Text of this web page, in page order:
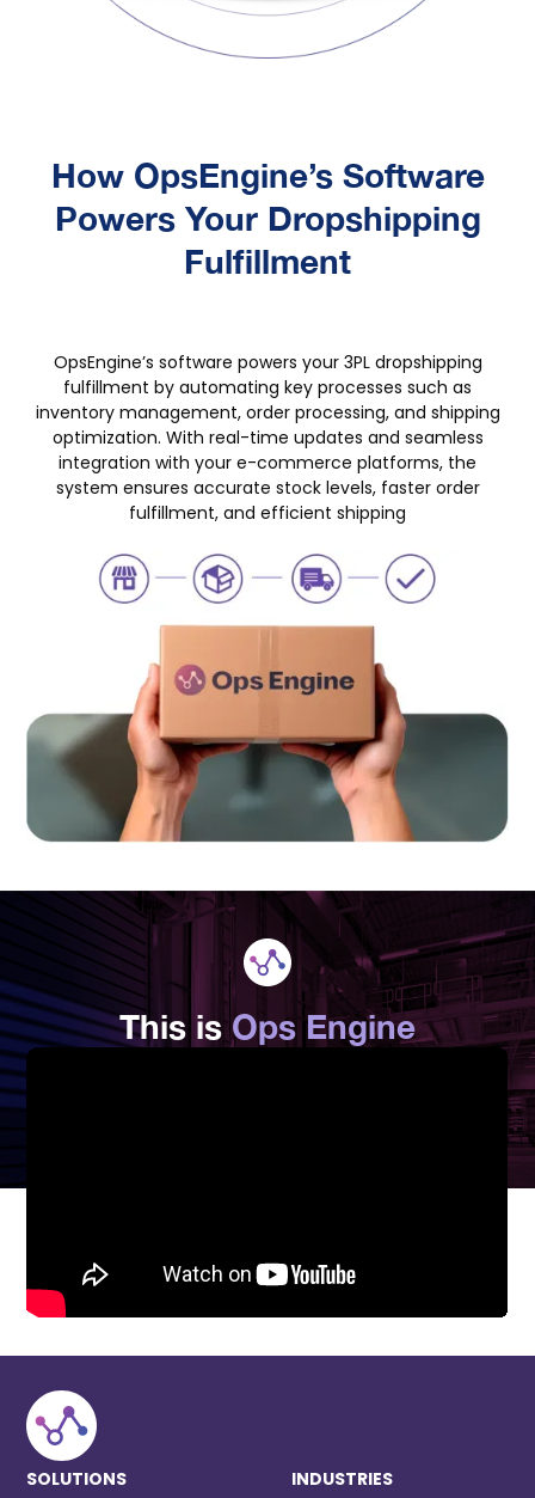
How OpsEngine’s Software
Powers Your Dropshipping
Fulfillment
‍OpsEngine’s software powers your 3PL dropshipping
fulfillment by automating key processes such as
inventory management, order processing, and shipping
optimization. With real-time updates and seamless
integration with your e-commerce platforms, the
system ensures accurate stock levels, faster order
fulfillment, and efficient shipping
This is Ops Engine
SOLUTIONS INDUSTRIES